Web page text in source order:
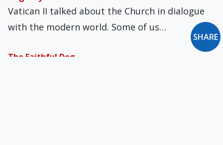
Vatican II talked about the Church in dialogue
with the modern world. Some of us…
The Faithful Dog
SHARE